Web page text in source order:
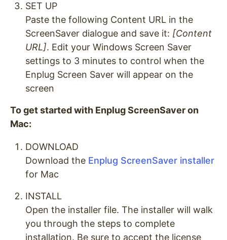
SET UP
Paste the following Content URL in the
ScreenSaver dialogue and save it: [Content
URL]. Edit your Windows Screen Saver
settings to 3 minutes to control when the
Enplug Screen Saver will appear on the
screen
To get started with Enplug ScreenSaver on
Mac:
DOWNLOAD
Download the Enplug ScreenSaver installer
for Mac
INSTALL
Open the installer file. The installer will walk
you through the steps to complete
installation. Be sure to accept the license